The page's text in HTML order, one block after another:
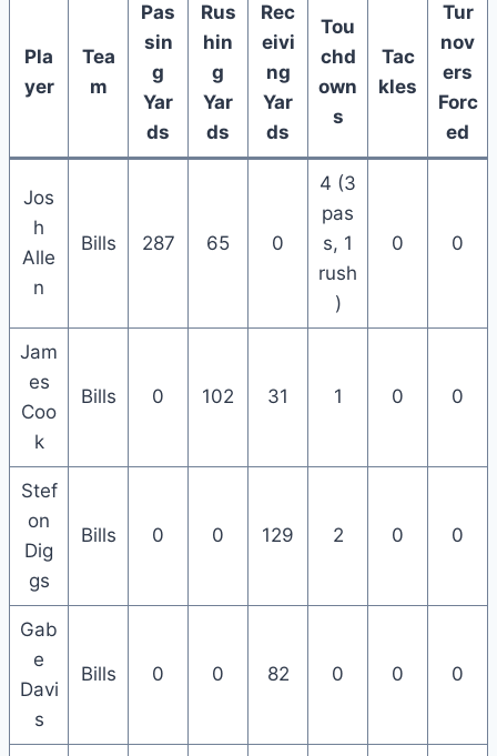
Pla
yer
Tea
m
Pas
sin
g
Yar
ds
Rus
hin
g
Yar
ds
Rec
eivi
ng
Yar
ds
Tou
chd
own
s
Tac
kles
Tur
nov
ers
Forc
ed
Jos
h
Alle
n
Bills 287 65 0
4 (3
pas
s, 1
rush
)
0 0
Jam
es
Coo
k
Bills 0 102 31 1 0 0
Stef
on
Dig
gs
Bills 0 0 129 2 0 0
Gab
e
Davi
s
Bills 0 0 82 0 0 0